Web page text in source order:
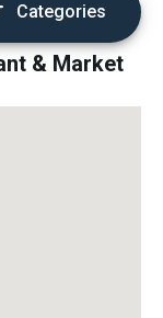
Categories
& Market